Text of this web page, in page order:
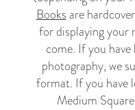
Booksare
for displaying your
come. If you
photography, we
format. If you have
Medium